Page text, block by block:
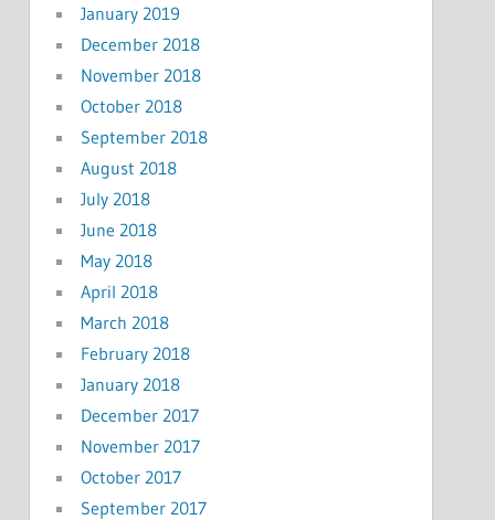
January 2019
December 2018
November 2018
October 2018
September 2018
August 2018
July 2018
June 2018
May 2018
April 2018
March 2018
February 2018
January 2018
December 2017
November 2017
October 2017
September 2017